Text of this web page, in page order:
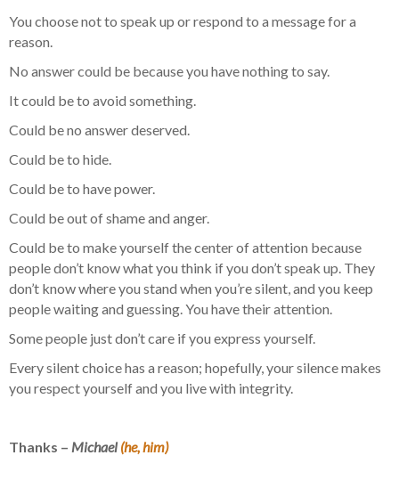
You choose not to speak up or respond to a message for a
reason.
No answer could be because you have nothing to say.
It could be to avoid something.
Could be no answer deserved.
Could be to hide.
Could be to have power.
Could be out of shame and anger.
Could be to make yourself the center of attention because
people don’t know what you think if you don’t speak up. They
don’t know where you stand when you’re silent, and you keep
people waiting and guessing. You have their attention.
Some people just don’t care if you express yourself.
Every silent choice has a reason; hopefully, your silence makes
you respect yourself and you live with integrity.
Thanks – Michael (he, him)